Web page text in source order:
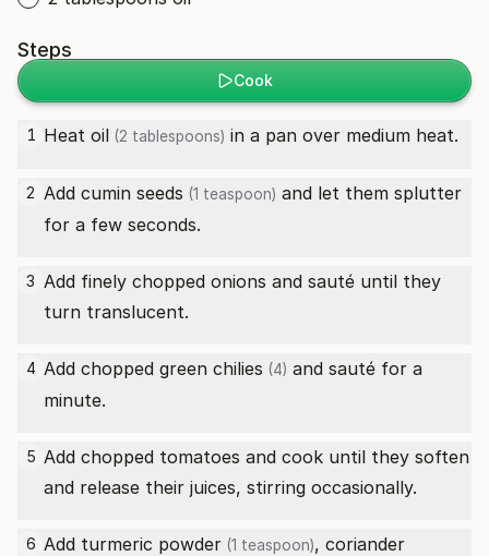
Steps
Cook
1 Heat oil (2 tablespoons) in a pan over medium heat.
2 Add cumin seeds (1 teaspoon) and let them splutter
for a few seconds.
3 Add finely chopped onions and sauté until they
turn translucent.
4 Add chopped green chilies (4) and sauté for a
minute.
5 Add chopped tomatoes and cook until they soften
and release their juices, stirring occasionally.
6 Add turmeric powder (1 teaspoon), coriander